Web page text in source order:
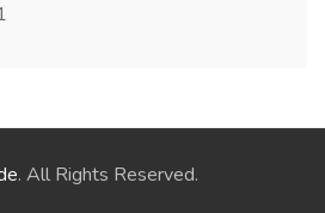
. All Rights Reserved.